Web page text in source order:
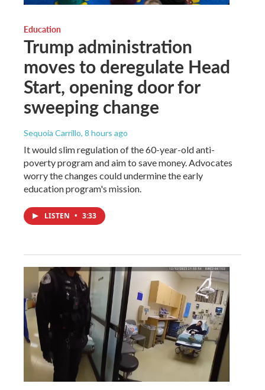
Education
Trump administration
moves to deregulate Head
Start, opening door for
sweeping change
Sequoia Carrillo, 8 hours ago
It would slim regulation of the 60-year-old anti-
poverty program and aim to save money. Advocates
worry the changes could undermine the early
education program's mission.
LISTEN • 3:33